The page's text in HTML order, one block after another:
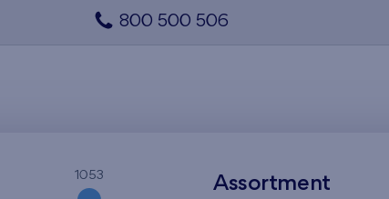
800 500 506
1053 Assortment